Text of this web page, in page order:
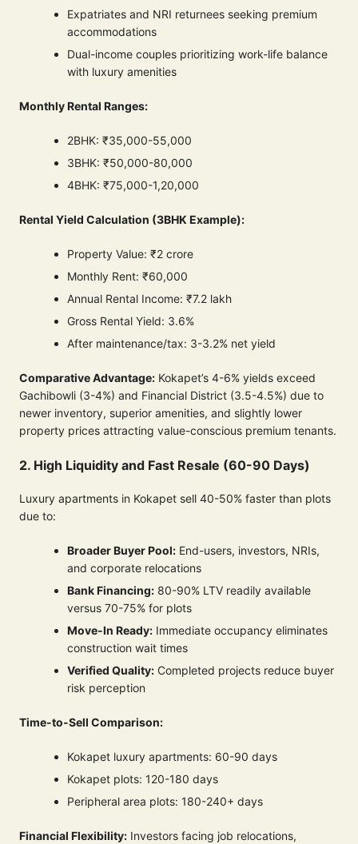
Expatriates and NRI returnees seeking premium
accommodations
Dual-income couples prioritizing work-life balance
with luxury amenities
Monthly Rental Ranges:
2BHK: ₹35,000-55,000
3BHK: ₹50,000-80,000
4BHK: ₹75,000-1,20,000
Rental Yield Calculation (3BHK Example):
Property Value: ₹2 crore
Monthly Rent: ₹60,000
Annual Rental Income: ₹7.2 lakh
Gross Rental Yield: 3.6%
After maintenance/tax: 3-3.2% net yield
Comparative Advantage: Kokapet’s 4-6% yields exceed
Gachibowli (3-4%) and Financial District (3.5-4.5%) due to
newer inventory, superior amenities, and slightly lower
property prices attracting value-conscious premium tenants.
2. High Liquidity and Fast Resale (60-90 Days)
Luxury apartments in Kokapet sell 40-50% faster than plots
due to:
Broader Buyer Pool: End-users, investors, NRIs,
and corporate relocations
Bank Financing: 80-90% LTV readily available
versus 70-75% for plots
Move-In Ready: Immediate occupancy eliminates
construction wait times
Verified Quality: Completed projects reduce buyer
risk perception
Time-to-Sell Comparison:
Kokapet luxury apartments: 60-90 days
Kokapet plots: 120-180 days
Peripheral area plots: 180-240+ days
Financial Flexibility: Investors facing job relocations,